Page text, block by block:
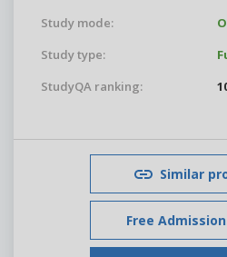
Study mode:
Study type:
StudyQA ranking:
Similar
Free